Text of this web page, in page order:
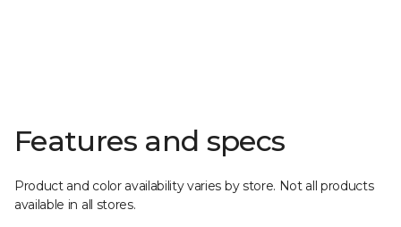
Features and specs
Product and color availability varies by store. Not all products
available in all stores.